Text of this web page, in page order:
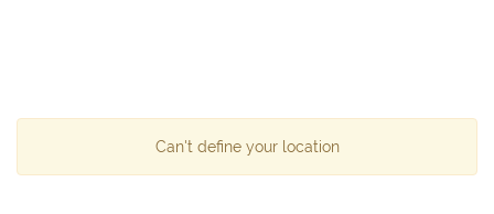
Can't define your location